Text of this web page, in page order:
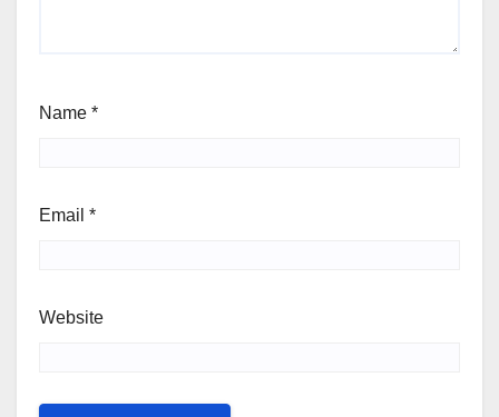
Name *
Email *
Website